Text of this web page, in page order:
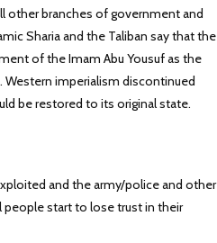
other branches of government and
Sharia and the Taliban say that the
of the Imam Abu Yousuf as the
Western imperialism discontinued
be restored to its original state.
and the army/police and other
start to lose trust in their